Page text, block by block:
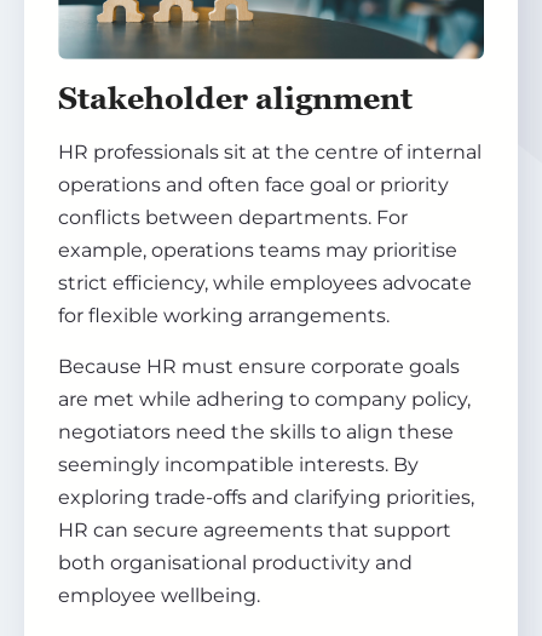
Stakeholder alignment
HR professionals sit at the centre of internal
operations and often face goal or priority
conflicts between departments. For
example, operations teams may prioritise
strict efficiency, while employees advocate
for flexible working arrangements.
Because HR must ensure corporate goals
are met while adhering to company policy,
negotiators need the skills to align these
seemingly incompatible interests. By
exploring trade-offs and clarifying priorities,
HR can secure agreements that support
both organisational productivity and
employee wellbeing.